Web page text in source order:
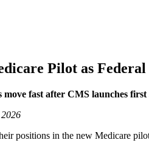
Pilot as
fast after CMS launches
positions in the new Medicare